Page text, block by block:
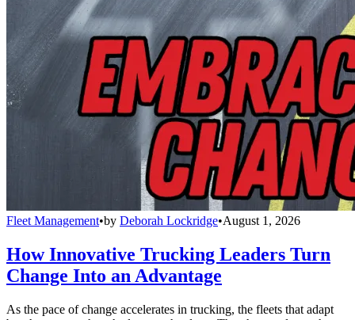
Fleet Management•by Deborah Lockridge•August 1, 2026
How Innovative Trucking Leaders Turn
Change Into an Advantage
As the pace of change accelerates in trucking, the fleets that adapt